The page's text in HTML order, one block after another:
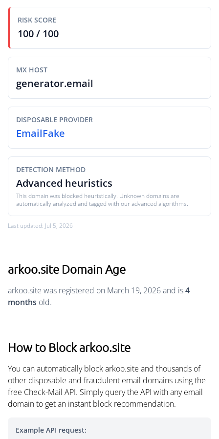
RISK SCORE
100 / 100
MX HOST
generator.email
DISPOSABLE PROVIDER
EmailFake
DETECTION METHOD
Advanced heuristics
This domain was blocked heuristically. Unknown domains are
automatically analyzed and tagged with our advanced algorithms.
Last updated: Jul 5, 2026
arkoo.site Domain Age
arkoo.site was registered on March 19, 2026 and is4
months old.
How to Block arkoo.site
You can automatically block arkoo.site and thousands of
other disposable and fraudulent email domains using the
free Check-Mail API. Simply query the API with any email
domain to get an instant block recommendation.
Example API request: